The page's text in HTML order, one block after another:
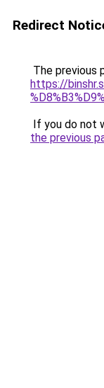
Redirect
The previous
https://
If you do not
the previous